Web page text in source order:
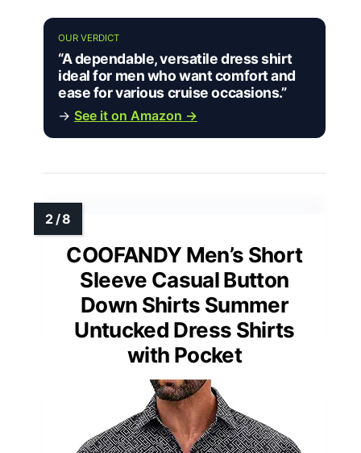
OUR VERDICT
“A dependable, versatile dress shirt
ideal for men who want comfort and
ease for various cruise occasions.”
→ See it on Amazon →
COOFANDY Men’s Short
Sleeve Casual Button
Down Shirts Summer
Untucked Dress Shirts
with Pocket